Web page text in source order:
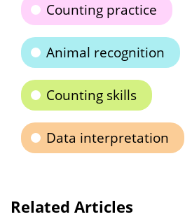
Counting practice
Animal recognition
Counting skills
Data interpretation
Related Articles